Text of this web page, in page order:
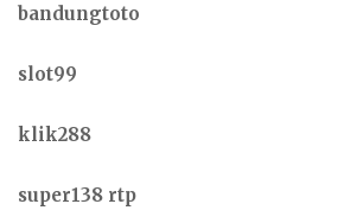
bandungtoto
slot99
klik288
super138 rtp